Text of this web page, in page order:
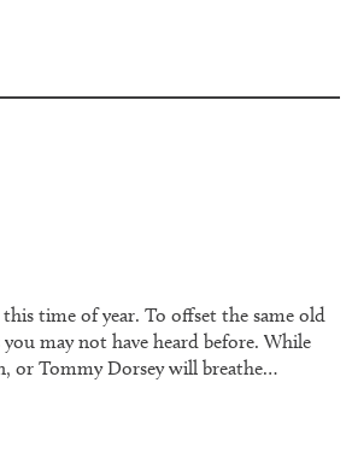
time of year. To offset the same old
may not have heard before. While
or Tommy Dorsey will breathe…